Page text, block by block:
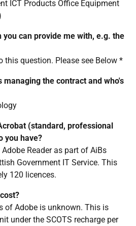
ICT Products Office Equipment
you can provide me with, e.g. the
this question. Please see Below *
managing the contract and who's
(standard, professional
you have?
Reader as part of AiBs
Government IT Service. This
120 licences.
of Adobe is unknown. This is
under the SCOTS recharge per